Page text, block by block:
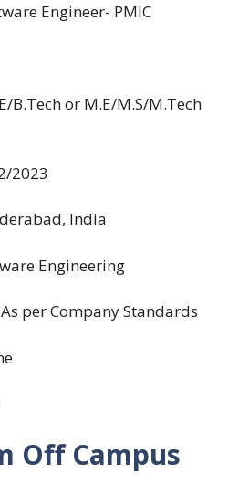
Engineer- PMIC
B.Tech or M.E/M.S/M.Tech
2023
India
Engineering
As per Company Standards
Off Campus